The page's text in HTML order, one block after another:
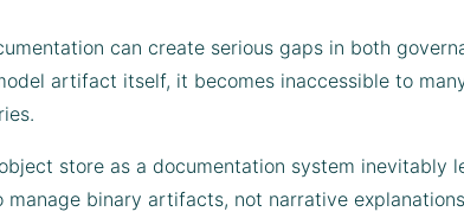
can create serious gaps in both
artifact itself, it becomes inaccessible to
store as a documentation system inevitably
binary artifacts, not narrative